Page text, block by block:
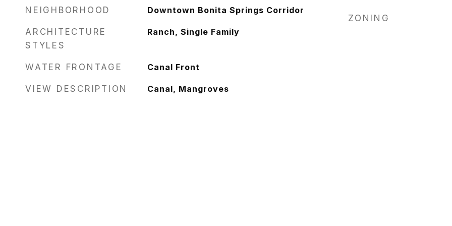
NEIGHBORHOOD Downtown Bonita Springs Corridor
ARCHITECTURE
STYLES
Ranch, Single Family
WATER FRONTAGE Canal Front
VIEW DESCRIPTION Canal, Mangroves
ZONING